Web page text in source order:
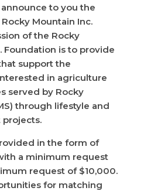
to you the
Mountain Inc.
of the Rocky
Foundation is to provide
support the
in agriculture
served by Rocky
through lifestyle and
in the form of
a minimum request
request of $10,000.
for matching